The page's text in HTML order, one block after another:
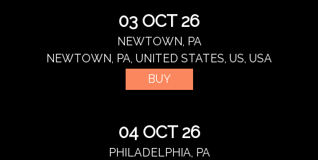
03 OCT 26
NEWTOWN, PA
NEWTOWN, PA, UNITED STATES, US, USA
BUY
04 OCT 26
PHILADELPHIA, PA